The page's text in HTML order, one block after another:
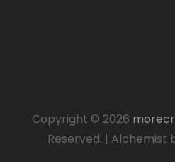
Copyright © 2026
Reserved. | Alchemist